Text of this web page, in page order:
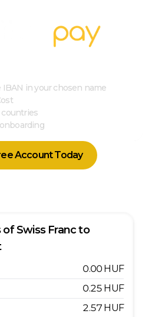
IBAN in your chosen name
countries
Account Today
ofSwiss Franc to
0.00 HUF
0.25 HUF
2.57 HUF